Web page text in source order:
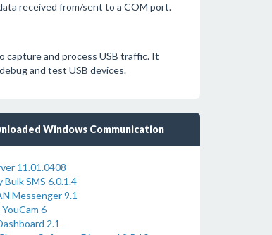
received from/sent to a COM port.
capture and process USB traffic. It
and test USB devices.
Windows Communication
11.01.0408
Bulk SMS 6.0.1.4
Messenger 9.1
6
2.1